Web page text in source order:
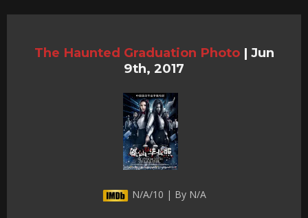
The Haunted Graduation Photo | Jun
9th, 2017
N/A/10 | By N/A